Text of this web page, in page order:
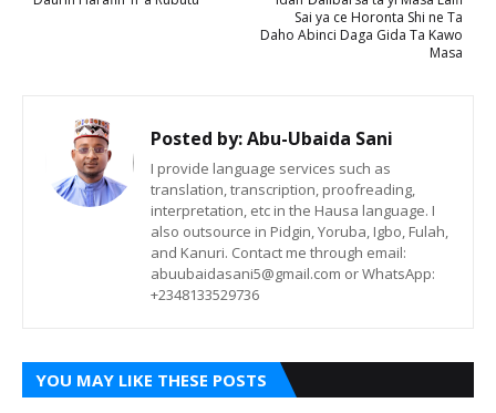
Sai ya ce Horonta Shi ne Ta
Daho Abinci Daga Gida Ta Kawo
Masa
Posted by:Abu-Ubaida Sani
I provide language services such as
translation, transcription, proofreading,
interpretation, etc in the Hausa language. I
also outsource in Pidgin, Yoruba, Igbo, Fulah,
and Kanuri. Contact me through email:
abuubaidasani5@gmail.com or WhatsApp:
+2348133529736
YOU MAY LIKE THESE POSTS